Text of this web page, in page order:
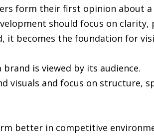
form their first opinion about a
should focus on
it becomes the foundation for
is viewed by its audience.
visuals and focus on structure,
better in competitive